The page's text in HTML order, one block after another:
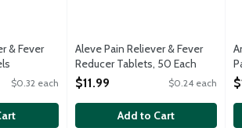
& Fever
$0.32 each
Aleve Pain Reliever & Fever
Reducer Tablets, 50 Each
Open Product Description
$11.99 $0.24 each
Add to Cart